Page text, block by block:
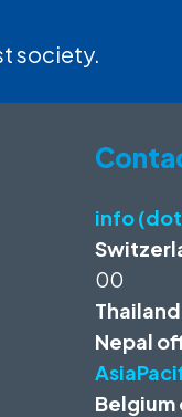
society.
info
00
Nepal